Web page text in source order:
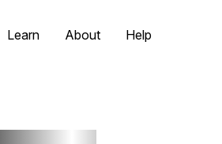
Learn About Help